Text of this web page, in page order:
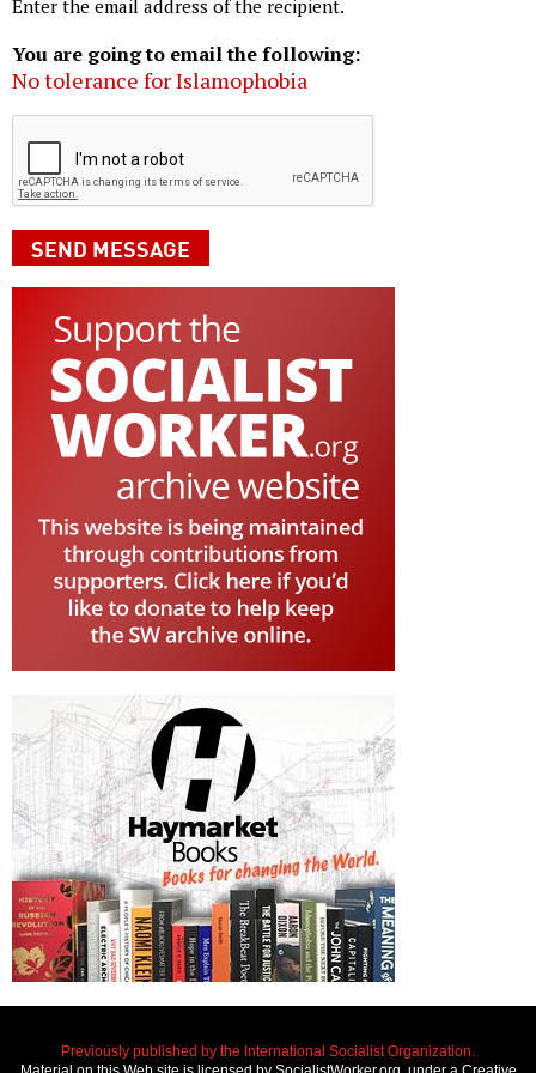
Enter the email address of the recipient.
You are going to email the following:
No tolerance for Islamophobia
Previously published by the International Socialist Organization.